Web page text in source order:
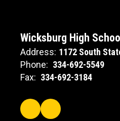
Wicksburg High School
Address: 1172 South
Phone: 334-692-5549
Fax: 334-692-3184